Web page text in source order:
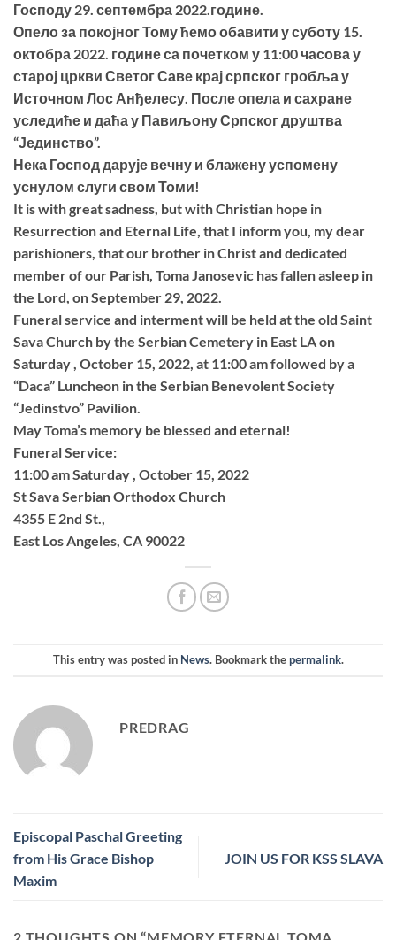
Господу 29. септембра 2022.године.
Опело за покојног Тому ћемо обавити у суботу 15.
октобра 2022. године са почетком у 11:00 часова у
старој цркви Светог Саве крај српског гробља у
Источном Лос Анђелесу. После опела и сахране
уследиће и даћа у Павиљону Српског друштва
“Јединство”.
Нека Господ дарује вечну и блажену успомену
уснулом слуги свом Томи!
It is with great sadness, but with Christian hope in
Resurrection and Eternal Life, that I inform you, my dear
parishioners, that our brother in Christ and dedicated
member of our Parish, Toma Janosevic has fallen asleep in
the Lord, on September 29, 2022.
Funeral service and interment will be held at the old Saint
Sava Church by the Serbian Cemetery in East LA on
Saturday , October 15, 2022, at 11:00 am followed by a
“Daca” Luncheon in the Serbian Benevolent Society
“Jedinstvo” Pavilion.
May Toma’s memory be blessed and eternal!
Funeral Service:
11:00 am Saturday , October 15, 2022
St Sava Serbian Orthodox Church
4355 E 2nd St.,
East Los Angeles, CA 90022
This entry was posted in News. Bookmark thepermalink.
PREDRAG
Episcopal Paschal Greeting
from His Grace Bishop
Maxim
JOIN US FOR KSS SLAVA
2 THOUGHTS ON “MEMORY ETERNAL TOMA